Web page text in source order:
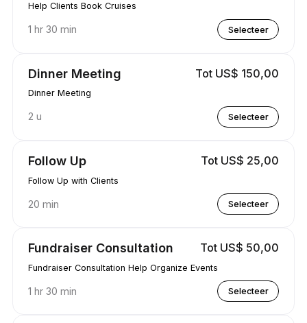
Help Clients Book Cruises
1 hr 30 min Selecteer
Dinner Meeting Tot US$ 150,00
Dinner Meeting
2 u Selecteer
Follow Up Tot US$ 25,00
Follow Up with Clients
20 min Selecteer
Fundraiser Consultation Tot US$ 50,00
Fundraiser Consultation Help Organize Events
1 hr 30 min Selecteer